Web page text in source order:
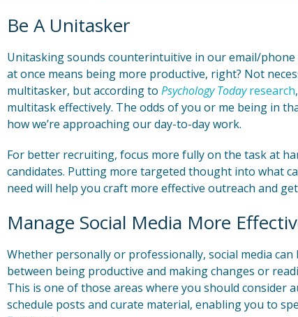
Be A Unitasker
Unitasking sounds counterintuitive in our email/
at once means being more productive, right? Not
multitasker, but according to Psychology Todayresearch
multitask effectively. The odds of you or me being in
how we’re approaching our day-to-day work.
For better recruiting, focus more fully on the task at
candidates. Putting more targeted thought into what
need will help you craft more effective outreach and
Manage Social Media More
Whether personally or professionally, social media can
between being productive and making changes or
This is one of those areas where you should consider
schedule posts and curate material, enabling you to